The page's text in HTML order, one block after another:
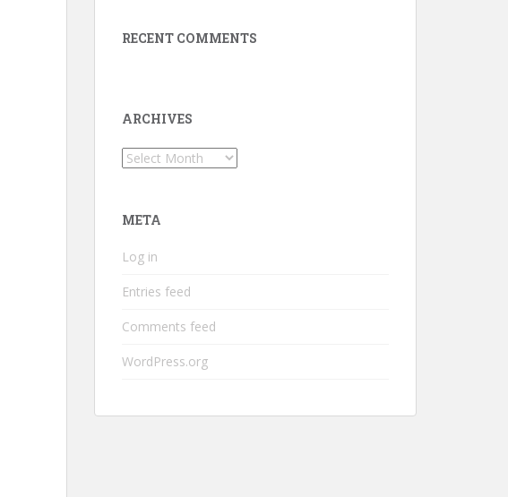
RECENT COMMENTS
ARCHIVES
Archives
META
Log in
Entries feed
Comments feed
WordPress.org